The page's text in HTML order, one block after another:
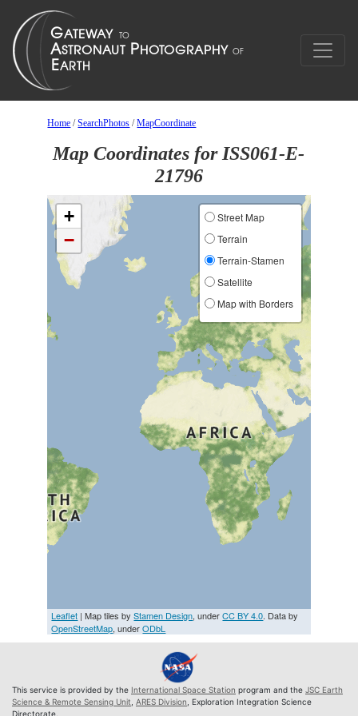
Home /SearchPhotos /MapCoordinate
Map Coordinates for ISS061-E-
21796
+
−
Street Map
Terrain
Terrain-Stamen
Satellite
Map with Borders
Leaflet | Map tiles byStamen Design, underCC BY 4.0. Data by
OpenStreetMap, underODbL
This service is provided by the International Space Station program and the JSC Earth
Science & Remote Sensing Unit ARES Division , Exploration Integration Science
Directorate.